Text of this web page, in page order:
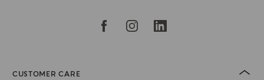
CUSTOMER CARE